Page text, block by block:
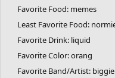
Favorite Food: memes
Least Favorite Food:
Favorite Drink: liquid
Favorite Color: orang
Favorite Band/Artist: